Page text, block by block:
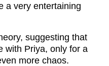
a very entertaining
suggesting that
with Priya, only for a
more chaos.